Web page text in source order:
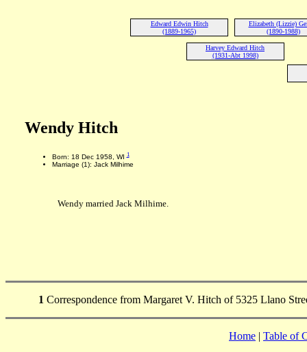
Edward Edwin Hitch
(1889-1965)
Elizabeth (Lizzie)
(1890-1988)
Harvey Edward Hitch
(1931-Abt 1998)
Wendy Hitch
Born: 18 Dec 1958, WI1
Marriage (1): Jack Milhime
Wendy married Jack Milhime.
1 Correspondence from Margaret V. Hitch of 5325 Llano
Home | Table of